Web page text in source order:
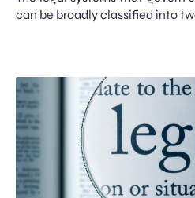
can be broadly classified into